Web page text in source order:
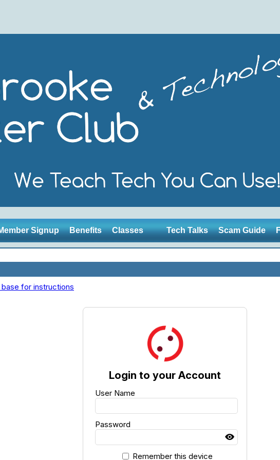
Signup Benefits Classes Tech Talks Scam Guide
for instructions
Login to your Account
User Name
Password
Remember this device